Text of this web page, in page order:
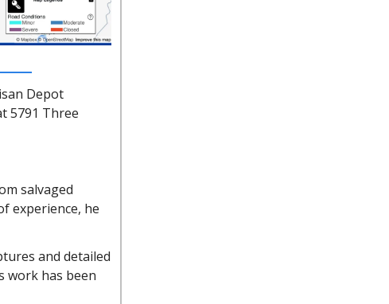
Depot
5791 Three
salvaged
experience, he
and detailed
work has been